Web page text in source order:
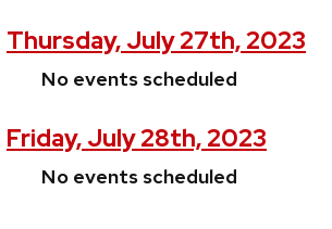
Thursday, July 27th, 2023
No events scheduled
Friday, July 28th, 2023
No events scheduled